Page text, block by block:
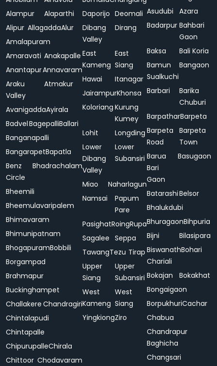
Alampur
Alaparthi
Alipur AllagaddaAlur
Amalapuram
Amaravati Anakapalle
AnantapurAnnavaram
Araku
Valley
Atmakur
AvanigaddaAyirala
BadvelBagepalliBallari
Banganapalli
BangarapetBapatla
Benz
Circle
Bhadrachalam
Bheemili
Bheemulavaripalem
Bhimavaram
Bhimunipatnam
BhogapuramBobbili
Borgampad
Brahmapur
Buckinghampet
Challakere Chandragiri
Chintalapudi
Chintapalle
ChipurupalleChirala
Chittoor Chodavaram
Daporijo Deomali
Dibang
Valley
Dirang
East
Kameng
East
Siang
Hawai
Itanagar
JairampurKhonsa
Koloriang Kurung
Kumey
Lohit
Longding
Lower
Dibang
Valley
Lower
Subansiri
Miao
Naharlagun
Namsai
Papum
Pare
PasighatRoingRupa
Sagalee Seppa
TawangTezu Tirap
Upper
Siang
Upper
Subansiri
West
Kameng
West
Siang
YingkiongZiro
Asudubi
Azara
Badarpur Bahbari
Gaon
Baksa
Bali Koria
Bamun
Sualkuchi
Bangaon
Barbari
Barika
Chuburi
BarpatharBarpeta
Barpeta
Road
Barpeta
Town
Barua
Bari
Gaon
Basugaon
BatarashiBelsor
Bhalukdubi
BhuragaonBihpuria
Bijni
Bilasipara
Biswanath
Chariali
Bohari
Bokajan
Bokakhat
Bongaigaon
BorpukhuriCachar
Chabua
Chandrapur
Baghicha
Changsari